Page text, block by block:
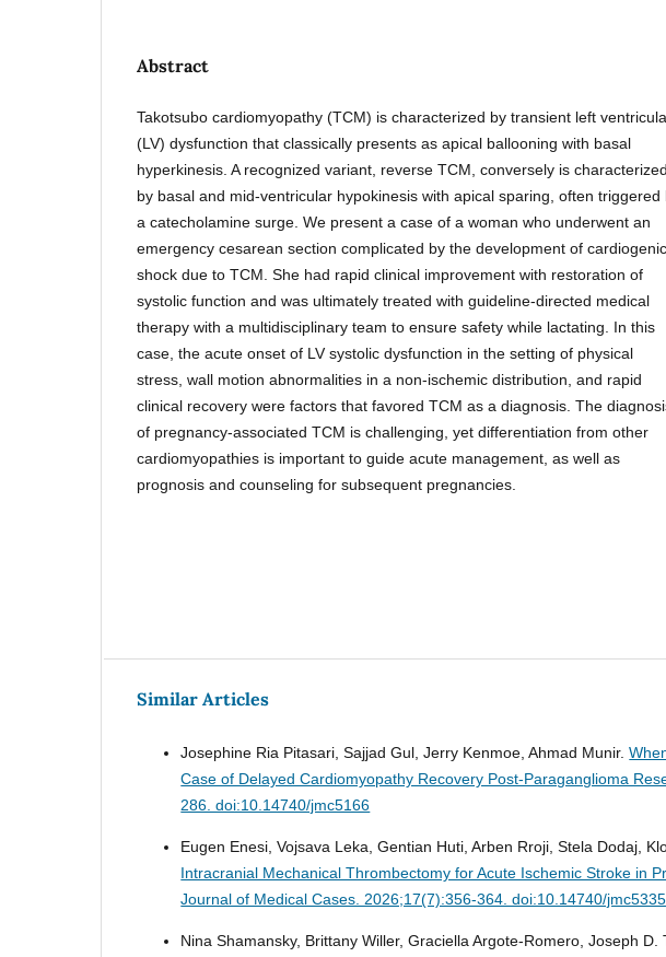
Abstract
Takotsubo cardiomyopathy (TCM) is characterized by transient left
(LV) dysfunction that classically presents as apical ballooning with basal
hyperkinesis. A recognized variant, reverse TCM, conversely is characterized
by basal and mid-ventricular hypokinesis with apical sparing, often triggered
a catecholamine surge. We present a case of a woman who underwent an
emergency cesarean section complicated by the development of cardiogenic
shock due to TCM. She had rapid clinical improvement with restoration of
systolic function and was ultimately treated with guideline-directed medical
therapy with a multidisciplinary team to ensure safety while lactating. In this
case, the acute onset of LV systolic dysfunction in the setting of physical
stress, wall motion abnormalities in a non-ischemic distribution, and rapid
clinical recovery were factors that favored TCM as a diagnosis. The
of pregnancy-associated TCM is challenging, yet differentiation from other
cardiomyopathies is important to guide acute management, as well as
prognosis and counseling for subsequent pregnancies.
Similar Articles
Josephine Ria Pitasari, Sajjad Gul, Jerry Kenmoe, Ahmad Munir.
Case of Delayed Cardiomyopathy Recovery Post-Paraganglioma
286. doi:10.14740/jmc5166
Eugen Enesi, Vojsava Leka, Gentian Huti, Arben Rroji, Stela Dodaj,
Intracranial Mechanical Thrombectomy for Acute Ischemic Stroke in
Journal of Medical Cases. 2026;17(7):356-364. doi:10.14740/jmc5335
Nina Shamansky, Brittany Willer, Graciella Argote-Romero, Joseph D.